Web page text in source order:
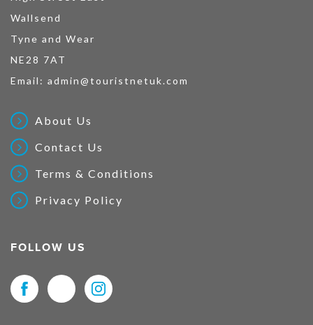
Wallsend
Tyne and Wear
NE28 7AT
Email: admin@touristnetuk.com
About Us
Contact Us
Terms & Conditions
Privacy Policy
FOLLOW US